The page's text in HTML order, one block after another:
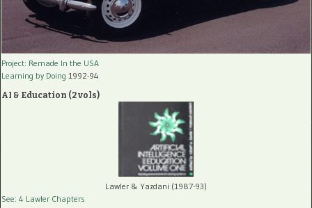
Project: Remade In the USA
Learning by Doing 1992-94
AI & Education (2 vols)
Lawler & Yazdani (1987-93)
See: 4 Lawler Chapters